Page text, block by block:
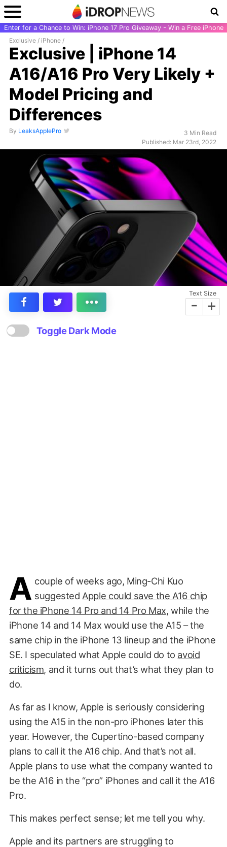
Enter for a Chance to Win: iPhone 17 Pro Giveaway - Win a Free iPhone
Exclusive / iPhone /
Exclusive | iPhone 14
A16/A16 Pro Very Likely +
Model Pricing and
Differences
By LeaksApplePro
3 Min Read
Published: Mar 23rd, 2022
Text Size
- +
Toggle Dark Mode
A couple of weeks ago, Ming-Chi Kuo
suggested Apple could save the A16 chip
for the iPhone 14 Pro and 14 Pro Max, while the
iPhone 14 and 14 Max would use the A15 – the
same chip in the iPhone 13 lineup and the iPhone
SE. I speculated what Apple could do to avoid
criticism, and it turns out that’s what they plan to
do.
As far as I know, Apple is seriously considering
using the A15 in the non-pro iPhones later this
year. However, the Cupertino-based company
plans to call it the A16 chip. And that’s not all.
Apple plans to use what the company wanted to
be the A16 in the “pro” iPhones and call it the A16
Pro.
This makes perfect sense; let me tell you why.
Apple and its partners are struggling to